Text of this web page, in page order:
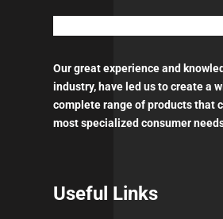
Our great experience and
industry, have led us to create a
complete range of products that
most specialized consumer
Useful Links